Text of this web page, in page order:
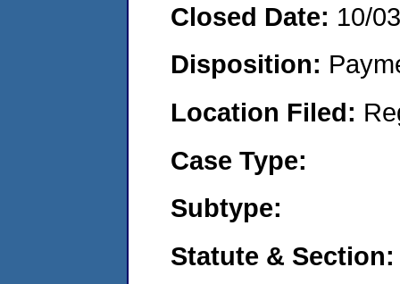
Closed Date: 10/
Disposition:
Location Filed:
Case Type:
Subtype:
Statute & Section: